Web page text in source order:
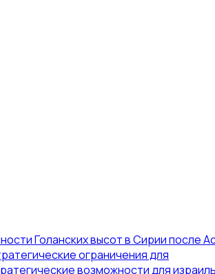
Голанских высот в Сирии после
ограничения для
возможности для